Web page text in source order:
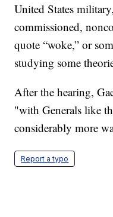
United States
commissioned,
quote “woke,” or
studying some
After the hearing,
"with Generals like
considerably more
Report a typo